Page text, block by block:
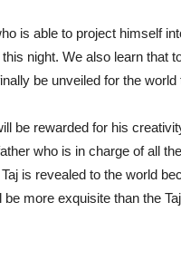
is able to project himself
night. We also learn that
be unveiled for the
be rewarded for his
who is in charge of all
is revealed to the world
more exquisite than the